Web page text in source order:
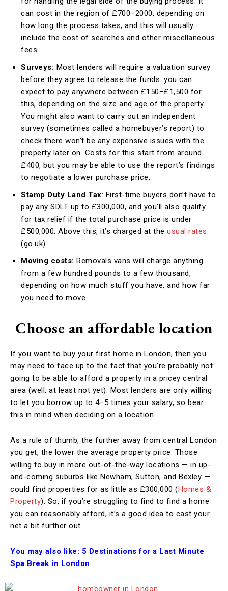
can cost in the region of £700–2000, depending on
how long the process takes, and this will usually
include the cost of searches and other miscellaneous
fees.
Surveys: Most lenders will require a valuation survey
before they agree to release the funds: you can
expect to pay anywhere between £150–£1,500 for
this, depending on the size and age of the property.
You might also want to carry out an independent
survey (sometimes called a homebuyer’s report) to
check there won’t be any expensive issues with the
property later on. Costs for this start from around
£400, but you may be able to use the report’s findings
to negotiate a lower purchase price.
Stamp Duty Land Tax: First-time buyers don’t have to
pay any SDLT up to £300,000, and you’ll also qualify
for tax relief if the total purchase price is under
£500,000. Above this, it’s charged at the usual rates
(go.uk).
Moving costs: Removals vans will charge anything
from a few hundred pounds to a few thousand,
depending on how much stuff you have, and how far
you need to move.
Choose an affordable location
If you want to buy your first home in London, then you
may need to face up to the fact that you’re probably not
going to be able to afford a property in a pricey central
area (well, at least not yet). Most lenders are only willing
to let you borrow up to 4–5 times your salary, so bear
this in mind when deciding on a location.
As a rule of thumb, the further away from central London
you get, the lower the average property price. Those
willing to buy in more out-of-the-way locations — in up-
and-coming suburbs like Newham, Sutton, and Bexley —
could find properties for as little as £300,000 (Homes &
Property). So, if you’re struggling to find to find a home
you can reasonably afford, it’s a good idea to cast your
net a bit further out.
You may also like: 5 Destinations for a Last Minute
Spa Break in London